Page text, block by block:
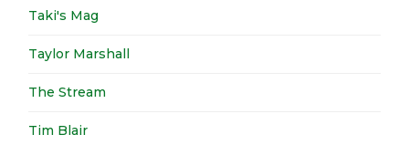
Taki's Mag
Taylor Marshall
The Stream
Tim Blair